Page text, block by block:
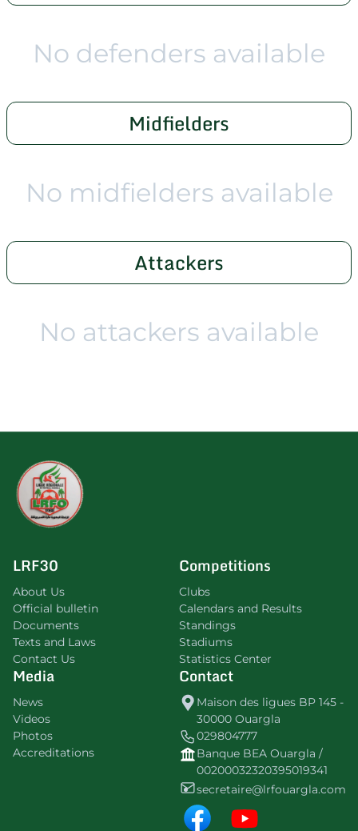
No defenders available
Midfielders
No midfielders available
Attackers
No attackers available
LRF30
About Us
Official bulletin
Documents
Texts and Laws
Contact Us
Competitions
Clubs
Calendars and Results
Standings
Stadiums
Statistics Center
Media
News
Videos
Photos
Accreditations
Contact
Maison des ligues BP 145 -
30000 Ouargla
029804777
Banque BEA Ouargla /
00200032320395019341
secretaire@lrfouargla.com